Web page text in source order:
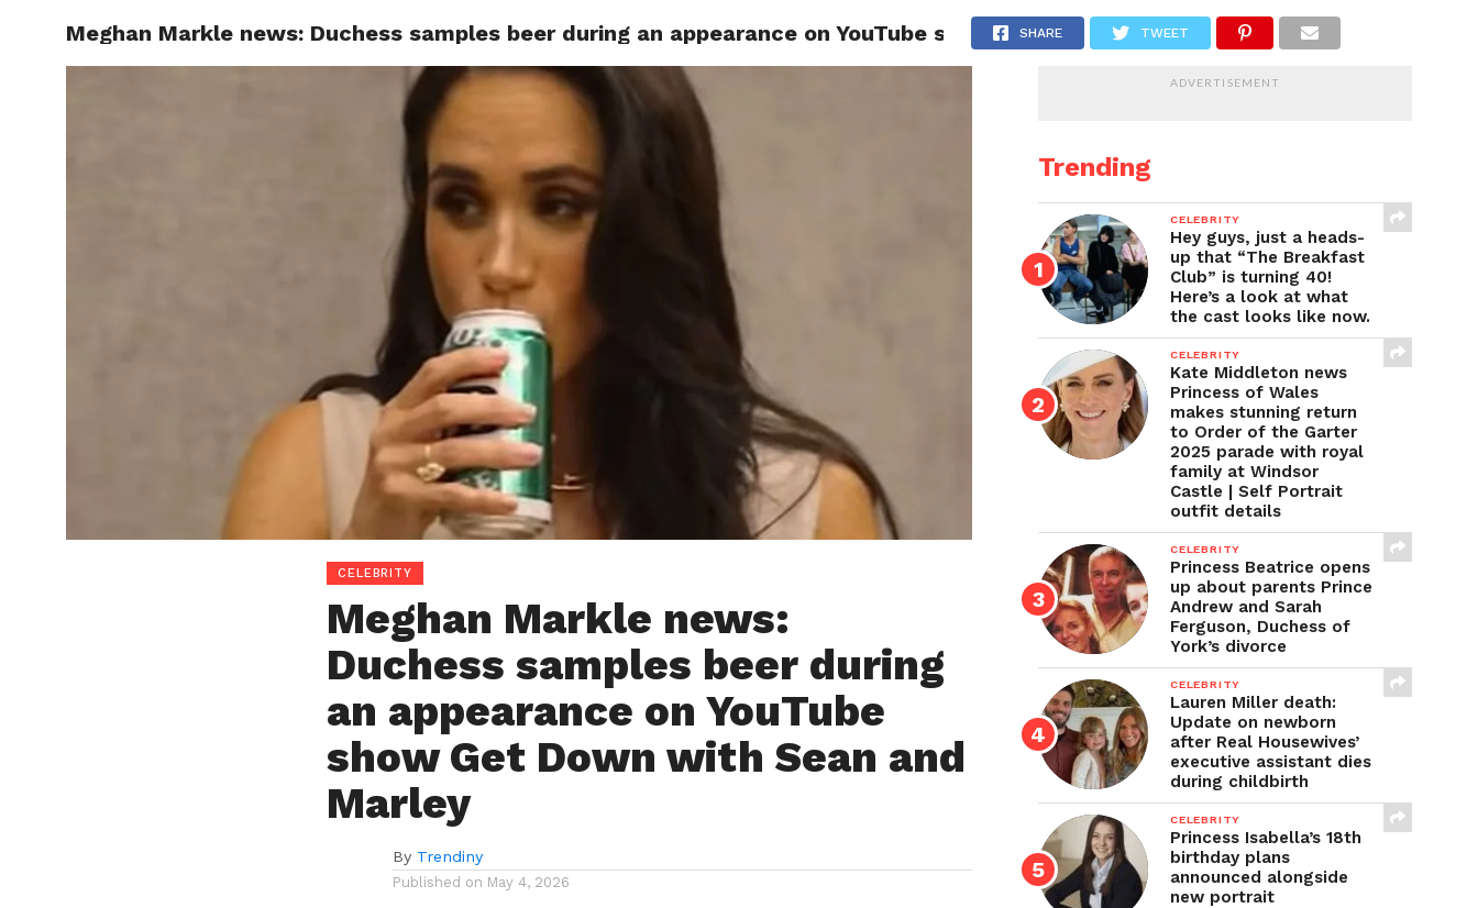
CELEBRITY CULTURE STYLE
Meghan Markle news: Duchess samples beer during an appearance on YouTube show Get Down with Sean and Marley
SHARE TWEET
CELEBRITY
Meghan Markle news:
Duchess samples beer during
an appearance on YouTube
show Get Down with Sean and
Marley
By Trendiny
Published on May 4, 2026
ADVERTISEMENT
Trending
CELEBRITY
Hey guys, just a heads-
up that “The Breakfast
Club” is turning 40!
Here’s a look at what
the cast looks like now.
CELEBRITY
Kate Middleton news
Princess of Wales
makes stunning return
to Order of the Garter
2025 parade with royal
family at Windsor
Castle | Self Portrait
outfit details
CELEBRITY
Princess Beatrice opens
up about parents Prince
Andrew and Sarah
Ferguson, Duchess of
York’s divorce
CELEBRITY
Lauren Miller death:
Update on newborn
after Real Housewives’
executive assistant dies
during childbirth
CELEBRITY
Princess Isabella’s 18th
birthday plans
announced alongside
new portrait